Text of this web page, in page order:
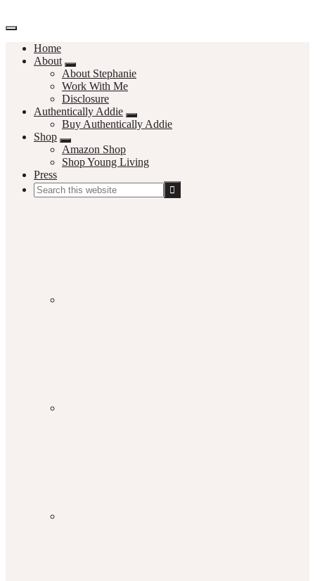
Home
About
About Stephanie
Work With Me
Disclosure
Authentically Addie
Buy Authentically Addie
Shop
Amazon Shop
Shop Young Living
Press
Search
this